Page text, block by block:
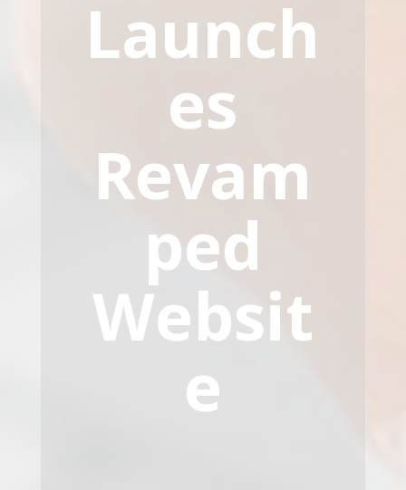
Launch
es
Revam
ped
Websit
e